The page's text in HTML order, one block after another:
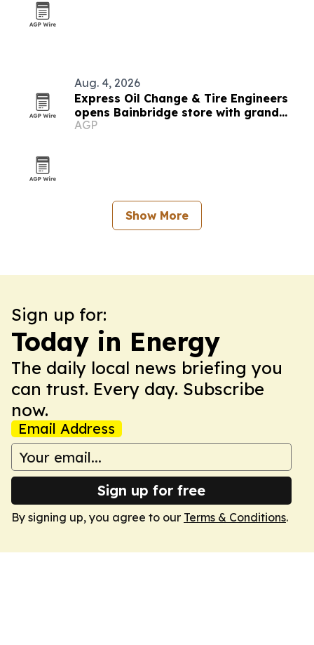
Aug. 4, 2026
Express Oil Change & Tire Engineers
opens Bainbridge store with grand
opening event
AGP
Show More
Sign up for:
Today in Energy
The daily local news briefing you
can trust. Every day. Subscribe
now.
Email Address
Sign up for free
By signing up, you agree to our Terms & Conditions.